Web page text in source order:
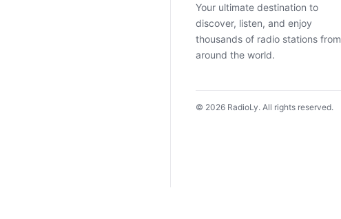
Your ultimate destination to
discover, listen, and enjoy
thousands of radio stations from
around the world.
© 2026 RadioLy. All rights reserved.